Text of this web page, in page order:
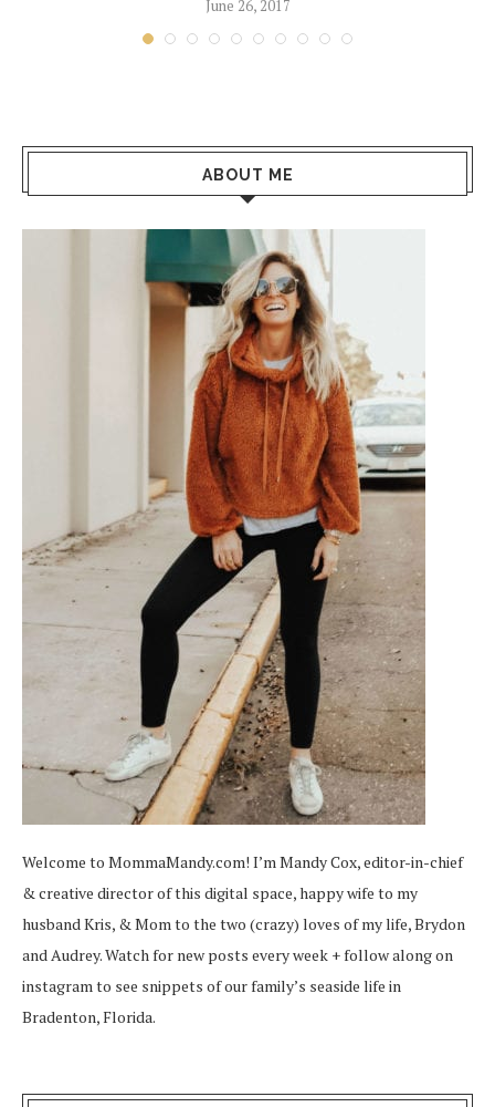
June 26, 2017
ABOUT ME
Welcome to MommaMandy.com! I’m Mandy Cox, editor-in-chief
& creative director of this digital space, happy wife to my
husband Kris, & Mom to the two (crazy) loves of my life, Brydon
and Audrey. Watch for new posts every week + follow along on
instagram to see snippets of our family’s seaside life in
Bradenton, Florida.